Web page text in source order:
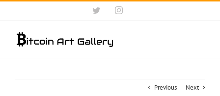
Skip
content
TwitterInstagram
Previous Next